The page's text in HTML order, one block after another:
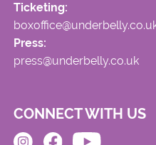
Ticketing:
Press:
press@underbelly.co.uk
CONNECT WITH US